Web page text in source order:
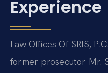
Experience
Law Offices Of SRIS,
former prosecutor Mr.